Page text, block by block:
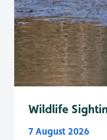
Wildlife
7 August 2026